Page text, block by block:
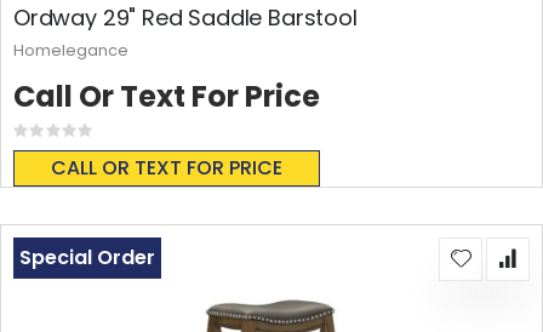
Ordway 29" Red Saddle Barstool
Rating:
0%
CALL OR TEXT FOR PRICE
Call Or Text For Price
Homelegance
Special Order